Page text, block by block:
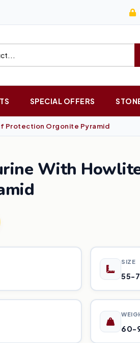
SPECIAL OFFERS
Protection Orgonite Pyramid
With
SIZE
55-
60-